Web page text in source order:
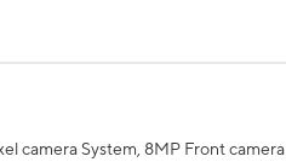
camera System, 8MP Front camera